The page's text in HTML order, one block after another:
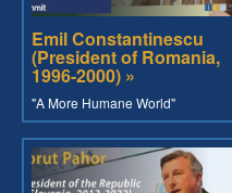
Emil Constantinescu
(President of Romania,
1996-2000) »
"A More Humane World"